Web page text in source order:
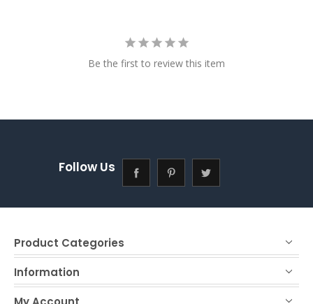
Be the first to review this item
Follow Us
Product Categories
Information